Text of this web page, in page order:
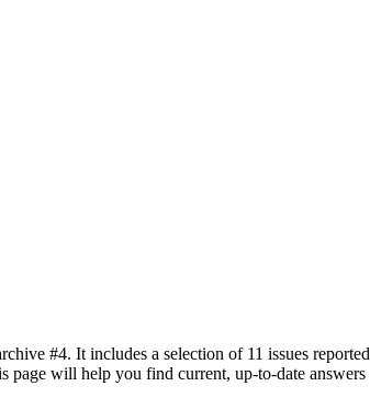
#4. It includes a selection of 11 issues reported
page will help you find current, up-to-date answers